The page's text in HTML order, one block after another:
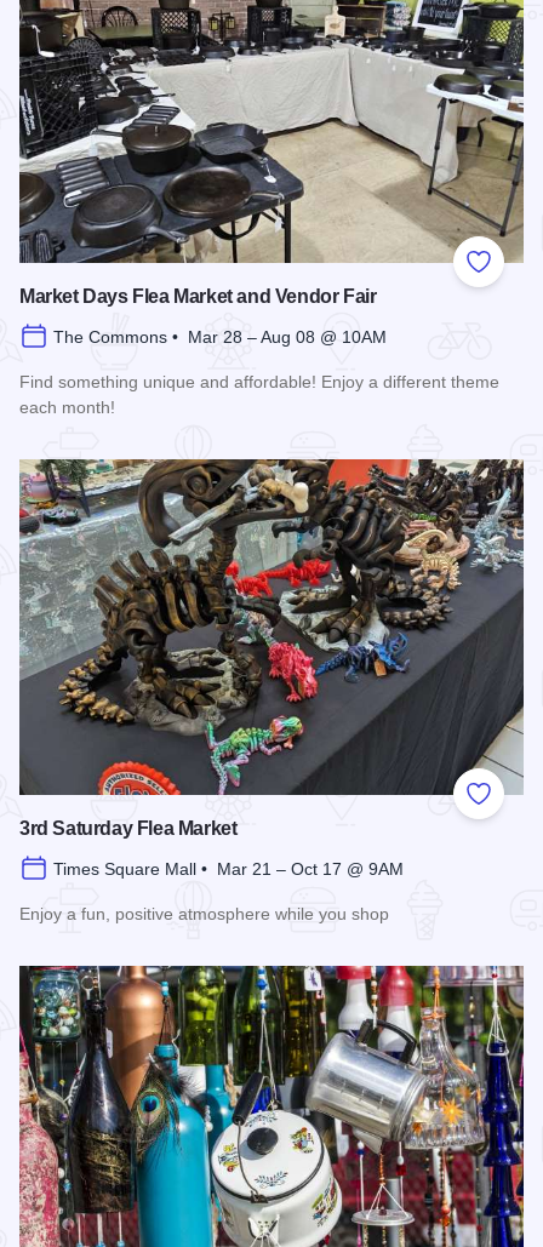
Add to
Market Days Flea Market and Vendor Fair
The Commons • Mar 28 – Aug 08 @ 10AM
Find something unique and affordable! Enjoy a different theme
each month!
Add to
3rd Saturday Flea Market
Times Square Mall • Mar 21 – Oct 17 @ 9AM
Enjoy a fun, positive atmosphere while you shop